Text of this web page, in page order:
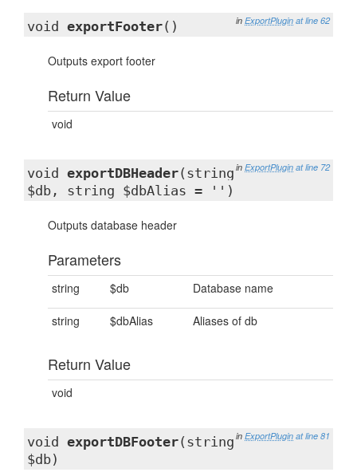
in ExportPlugin at line 62
void exportFooter()
Outputs export footer
Return Value
void
in ExportPlugin at line 72
void exportDBHeader(string
$db, string $dbAlias = '')
Outputs database header
Parameters
string $db Database name
string $dbAlias Aliases of db
Return Value
void
in ExportPlugin at line 81
void exportDBFooter(string
$db)